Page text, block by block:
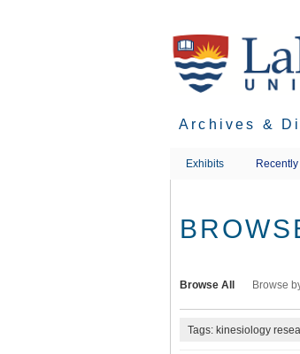
Archives &
Exhibits
Browse All Browse
Tags: kinesiology